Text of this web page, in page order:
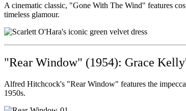
A cinematic classic, "Gone With The Wind" features
timeless glamour.
"Rear Window" (1954): Grace
Alfred Hitchcock's "Rear Window" features the
1950s.